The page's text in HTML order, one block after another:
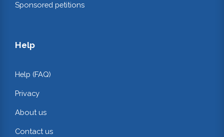
Sponsored petitions
Help
Help (FAQ)
Privacy
About us
Contact us